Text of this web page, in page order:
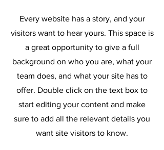
Every website has a story, and your
visitors want to hear yours. This space is
a great opportunity to give a full
background on who you are, what your
team does, and what your site has to
offer. Double click on the text box to
start editing your content and make
sure to add all the relevant details you
want site visitors to know.